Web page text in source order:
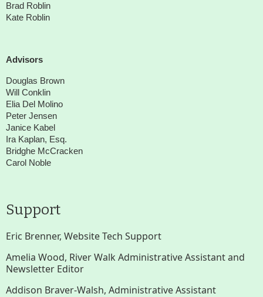
Brad Roblin
Kate Roblin
Advisors
Douglas Brown
Will Conklin
Elia Del Molino
Peter Jensen
Janice Kabel
Ira Kaplan, Esq.
Bridghe McCracken
Carol Noble
Support
Eric Brenner, Website Tech Support
Amelia Wood, River Walk Administrative Assistant and
Newsletter Editor
Addison Braver-Walsh, Administrative Assistant